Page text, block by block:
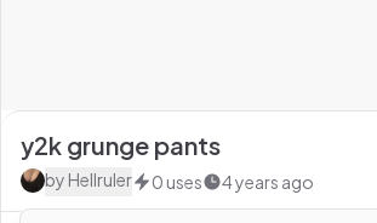
y2k grunge pants
by HeIlruler 0 uses 4 years ago